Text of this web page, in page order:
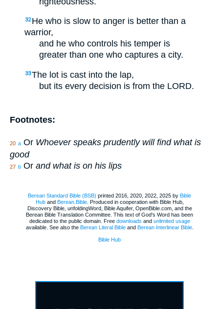
32 He who is slow to anger is better than a
warrior,
and he who controls his temper is
greater than one who captures a city.
33The lot is cast into the lap,
but its every decision is from the LORD.
Footnotes:
20 a Or Whoever speaks prudently will find what is
good
27 b Or and what is on his lips
Berean Standard Bible (BSB) printed 2016, 2020, 2022, 2025 by Bible
Huband Berean.Bible. Produced in cooperation with Bible Hub,
Discovery Bible, unfoldingWord, Bible Aquifer, OpenBible.com, and the
Berean Bible Translation Committee. This text of God's Word has been
dedicated to the public domain. Free downloads and unlimited usage
available. See also the Berean Literal Bibleand Berean Interlinear Bible.
Bible Hub